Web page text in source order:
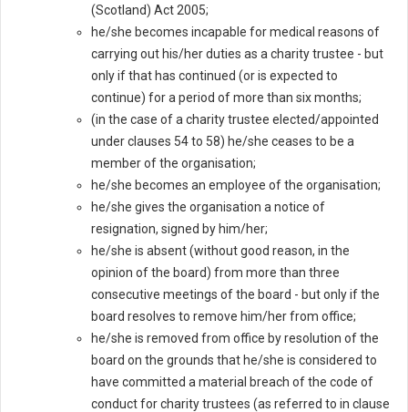
(Scotland) Act 2005;
he/she becomes incapable for medical reasons of
carrying out his/her duties as a charity trustee - but
only if that has continued (or is expected to
continue) for a period of more than six months;
(in the case of a charity trustee elected/appointed
under clauses 54 to 58) he/she ceases to be a
member of the organisation;
he/she becomes an employee of the organisation;
he/she gives the organisation a notice of
resignation, signed by him/her;
he/she is absent (without good reason, in the
opinion of the board) from more than three
consecutive meetings of the board - but only if the
board resolves to remove him/her from office;
he/she is removed from office by resolution of the
board on the grounds that he/she is considered to
have committed a material breach of the code of
conduct for charity trustees (as referred to in clause